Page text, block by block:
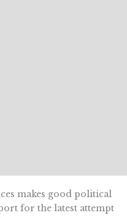
makes good political
for the latest attempt